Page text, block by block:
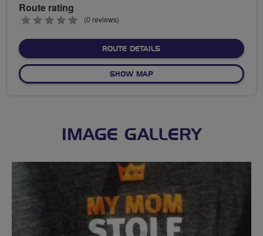
Route rating
0
(0 reviews)
ROUTE DETAILSABOUT EAST CRISS
SHOW MAPOF EAST CRISS CROSS
IMAGE GALLERY